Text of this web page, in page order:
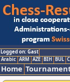
Logged on: Gast
Arabic ARM AZE BIH BUL
Home